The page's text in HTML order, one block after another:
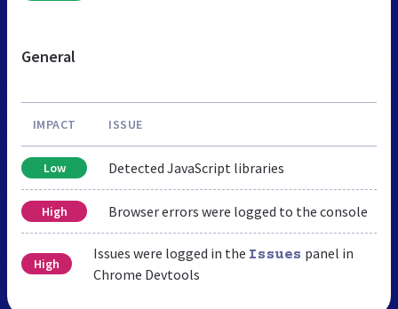
General
IMPACT ISSUE
Low Detected JavaScript libraries
High Browser errors were logged to the console
High
Issues were logged in the Issues panel in
Chrome Devtools